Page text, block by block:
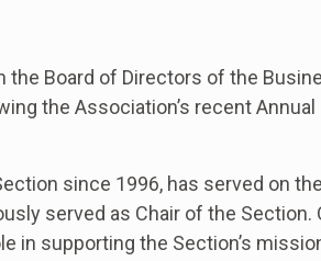
the Board of Directors of the
the Association’s recent Annual
since 1996, has served on the
served as Chair of the Section.
in supporting the Section’s